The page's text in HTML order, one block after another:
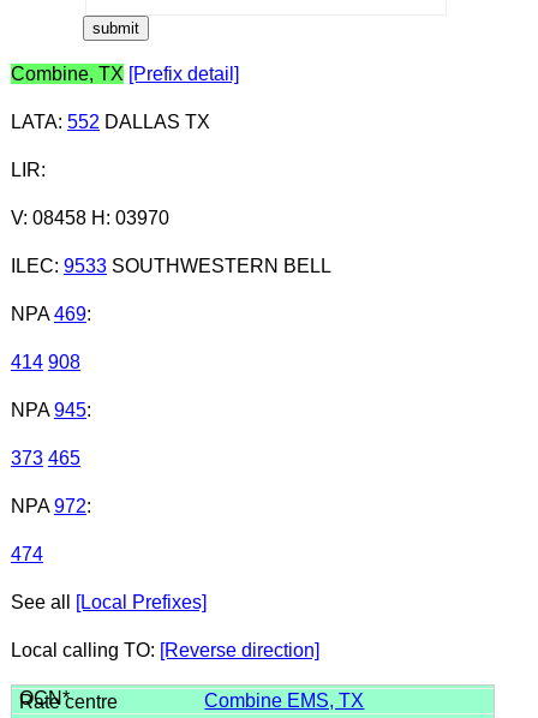
Combine, TX [Prefix detail]
LATA: 552 DALLAS TX
LIR:
V: 08458 H: 03970
ILEC: 9533SOUTHWESTERN BELL
NPA 469:
414 908
NPA 945:
373 465
NPA 972:
474
See all [Local Prefixes]
Local calling TO: [Reverse direction]
Combine EMS, TX